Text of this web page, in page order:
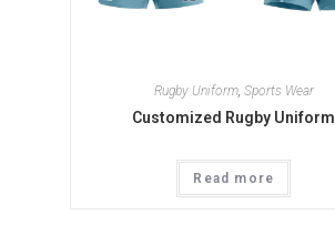
Rugby Uniform, Sports Wear
Customized Rugby Uniform
Read more